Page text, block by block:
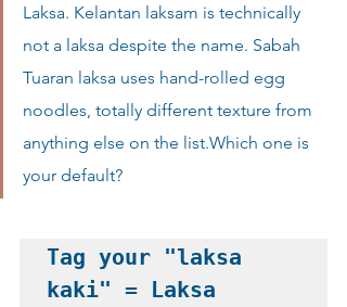
Laksa. Kelantan laksam is technically
not a laksa despite the name. Sabah
Tuaran laksa uses hand-rolled egg
noodles, totally different texture from
anything else on the list.Which one is
your default?
Tag your "laksa
kaki" = Laksa